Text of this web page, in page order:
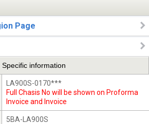
Page
Specific information
LA900S-0170***
Full Chasis No will be shown on Proforma
Invoice and Invoice
5BA-LA900S